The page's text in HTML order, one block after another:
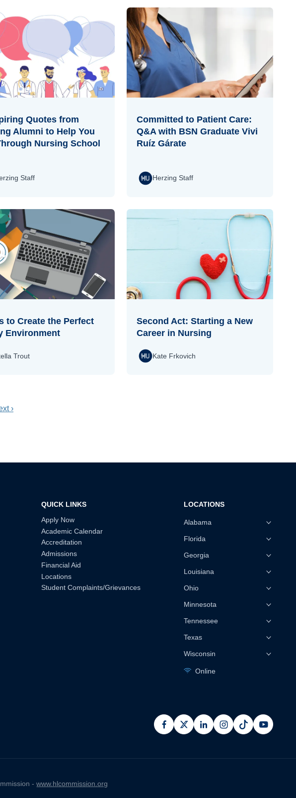
Quotes from
Alumni to Help You
Nursing School
Staff
Committed to Patient Care:
Q&A with BSN Graduate Vivi
Ruíz Gárate
Herzing Staff
to Create the Perfect
Environment
Trout
Second Act: Starting a New
Career in Nursing
Kate Frkovich
page
›
QUICK LINKS
Apply Now
Academic Calendar
Accreditation
Admissions
Financial Aid
Locations
Student Complaints/Grievances
LOCATIONS
Alabama
Florida
Georgia
Louisiana
Ohio
Minnesota
Tennessee
Texas
Wisconsin
Online
facebook
x linkedininstagram
pinterest
-www.hlcommission.org